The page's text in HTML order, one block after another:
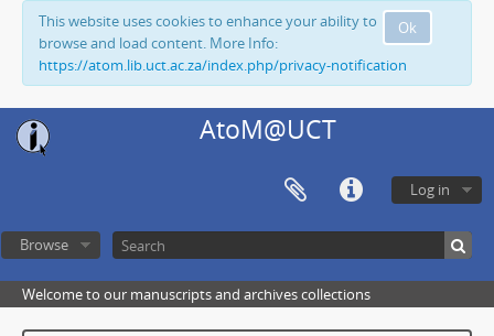
Ok
This website uses cookies to enhance your ability to
browse and load content. More Info:
https://atom.lib.uct.ac.za/index.php/privacy-notification
AtoM@UCT
Log in
Browse
Welcome to our manuscripts and archives collections